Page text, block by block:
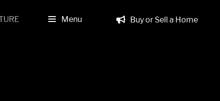
Menu Buy or Sell a Home